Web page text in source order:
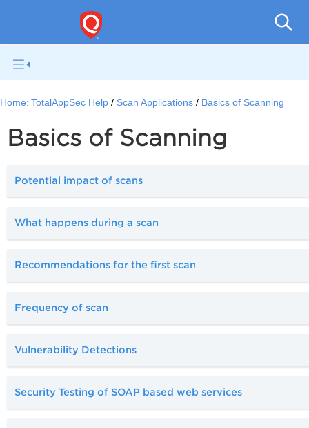
Home: TotalAppSec Help Scan Applications Basics of Scanning
Basics of Scanning
Potential impact of scans
What happens during a scan
Recommendations for the first scan
Frequency of scan
Vulnerability Detections
Security Testing of SOAP based web services